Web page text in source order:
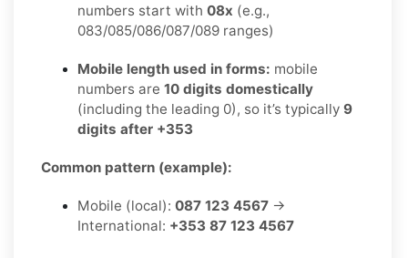
numbers start with 08x (e.g.,
083/085/086/087/089 ranges)
Mobile length used in forms: mobile
numbers are 10 digits domestically
(including the leading 0), so it’s typically 9
digits after +353
Common pattern (example):
Mobile (local): 087 123 4567 →
International: +353 87 123 4567